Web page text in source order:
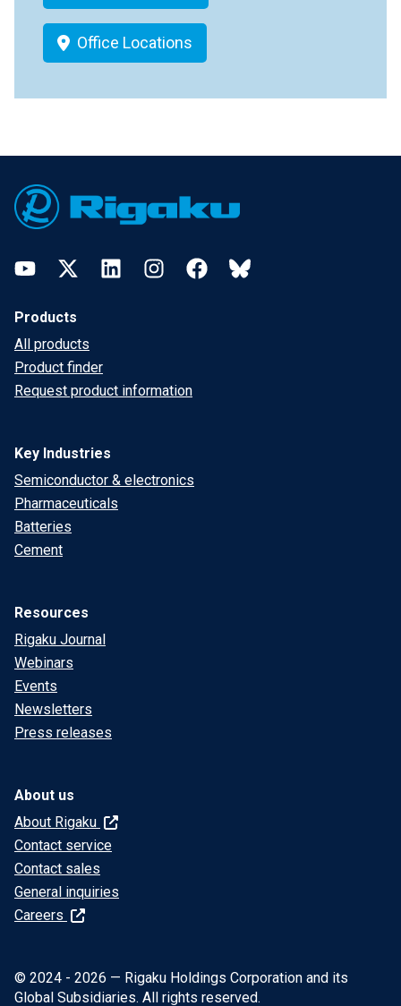
Office Locations
YouTubeTwitter LinkedInInstagramFacebookBluesky
Products
All products
Product finder
Request product information
Key Industries
Semiconductor & electronics
Pharmaceuticals
Batteries
Cement
Resources
Rigaku Journal
Webinars
Events
Newsletters
Press releases
About us
About Rigaku
Contact service
Contact sales
General inquiries
Careers
© 2024 - 2026 — Rigaku Holdings Corporation and its
Global Subsidiaries. All rights reserved.